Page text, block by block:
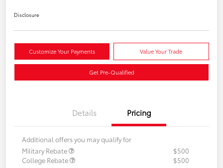
Disclosure
Customize Your Payments Value Your Trade
Get Pre-Qualified
Details Pricing
Additional offers you may qualify for
Military Rebate
$500
College Rebate
$500